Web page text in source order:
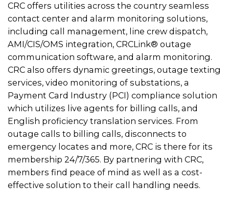
CRC offers utilities across the country seamless
contact center and alarm monitoring solutions,
including call management, line crew dispatch,
AMI/CIS/OMS integration, CRCLink® outage
communication software, and alarm monitoring.
CRC also offers dynamic greetings, outage texting
services, video monitoring of substations, a
Payment Card Industry (PCI) compliance solution
which utilizes live agents for billing calls, and
English proficiency translation services. From
outage calls to billing calls, disconnects to
emergency locates and more, CRC is there for its
membership 24/7/365. By partnering with CRC,
members find peace of mind as well as a cost-
effective solution to their call handling needs.